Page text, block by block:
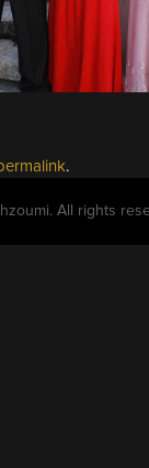
.
All rights